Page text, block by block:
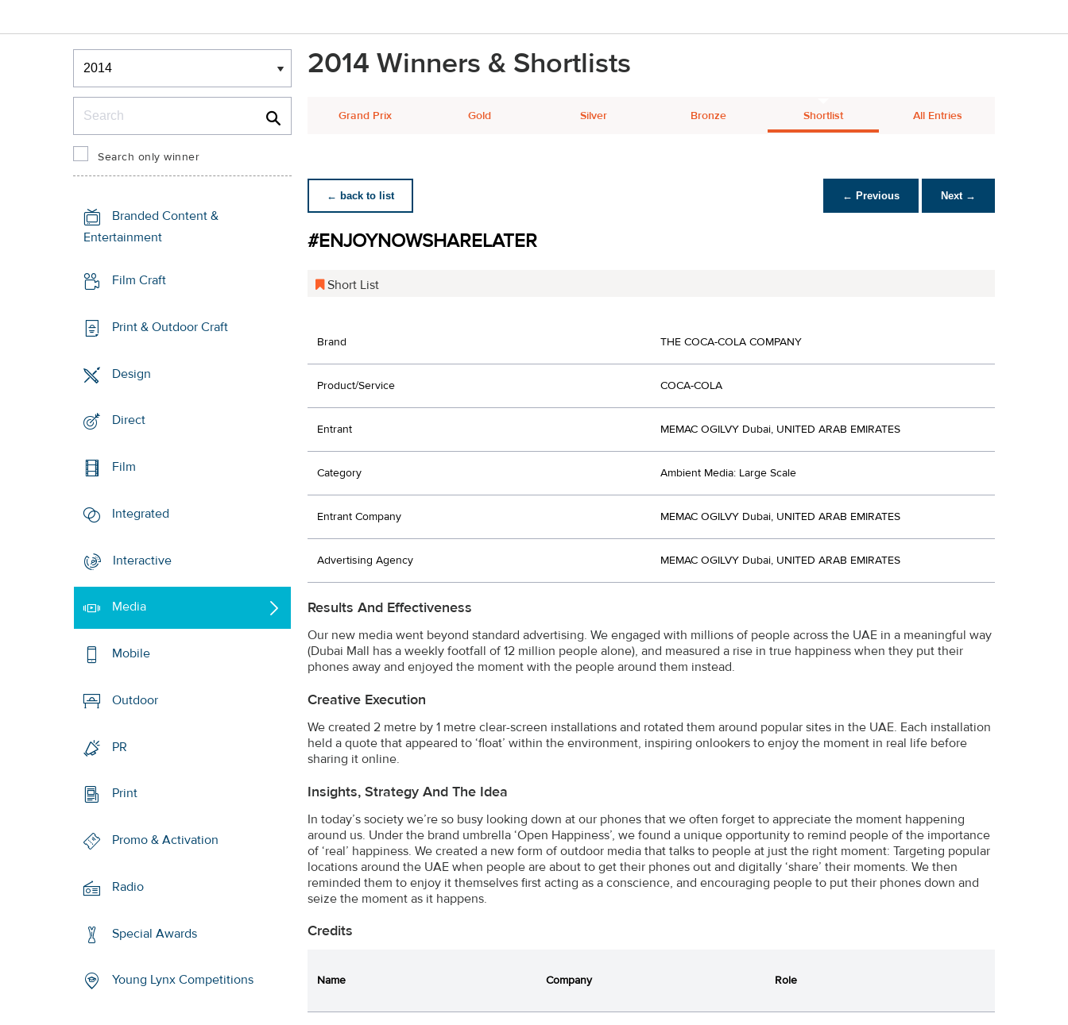
Winners & Shortlists
Winners
Search only winner
Branded Content &
Entertainment
Film Craft
Print & Outdoor Craft
Design
Direct
Film
Integrated
Interactive
Media
Mobile
Outdoor
PR
Print
Promo & Activation
Radio
Special Awards
Young Lynx Competitions
2014 Winners & Shortlists
Grand Prix Gold Silver Bronze Shortlist All Entries
← back to list ← Previous Next →
#ENJOYNOWSHARELATER
Short List
Brand THE COCA-COLA COMPANY
Product/Service COCA-COLA
Entrant MEMAC OGILVY Dubai, UNITED ARAB EMIRATES
Category Ambient Media: Large Scale
Entrant Company MEMAC OGILVY Dubai, UNITED ARAB EMIRATES
Advertising Agency MEMAC OGILVY Dubai, UNITED ARAB EMIRATES
Results And Effectiveness
Our new media went beyond standard advertising. We engaged with millions of people across the UAE in a meaningful way
(Dubai Mall has a weekly footfall of 12 million people alone), and measured a rise in true happiness when they put their
phones away and enjoyed the moment with the people around them instead.
Creative Execution
We created 2 metre by 1 metre clear-screen installations and rotated them around popular sites in the UAE. Each installation
held a quote that appeared to ‘float’ within the environment, inspiring onlookers to enjoy the moment in real life before
sharing it online.
Insights, Strategy And The Idea
In today’s society we’re so busy looking down at our phones that we often forget to appreciate the moment happening
around us. Under the brand umbrella ‘Open Happiness’, we found a unique opportunity to remind people of the importance
of ‘real’ happiness. We created a new form of outdoor media that talks to people at just the right moment: Targeting popular
locations around the UAE when people are about to get their phones out and digitally ‘share’ their moments. We then
reminded them to enjoy it themselves first acting as a conscience, and encouraging people to put their phones down and
seize the moment as it happens.
Credits
Name Company Role